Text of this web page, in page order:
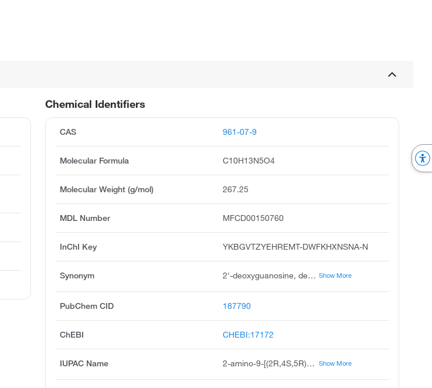
Chemical Identifiers
CAS 961-07-9
Molecular Formula C10H13N5O4
Molecular Weight (g/mol) 267.25
MDL Number MFCD00150760
InChI Key YKBGVTZYEHREMT-DWFKHXNSNA-N
Synonym 2'-deoxyguanosine, deoxyguanosine, guanine deoxyriboside, 2-deoxyguanosine, guanosine, 2'-deoxy, guanine deoxy nucleoside, 2'-deoxy-guanosine, 2;-deoxyguanosine, unii-g9481n71ro, guanine, 9-2-deoxy-beta-d-erythro-pentofuranosyl Show More
PubChem CID 187790
ChEBI CHEBI:17172
IUPAC Name 2-amino-9-[(2R,4S,5R)-4-hydroxy-5-(hydroxymethyl)oxolan-2-yl]-3H-purin-6-one Show More